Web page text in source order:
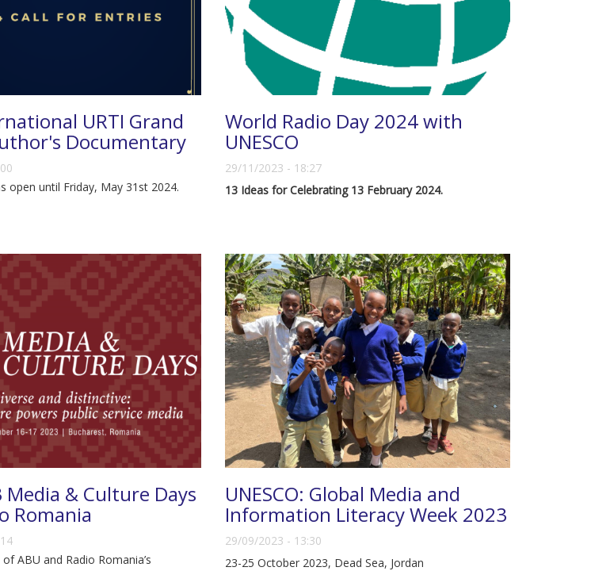
URTI Grand
Documentary
open until Friday, May 31st 2024.
World Radio Day 2024 with
UNESCO
29/11/2023 - 18:27
13 Ideas for Celebrating 13 February 2024.
Media & Culture Days
Romania
ABU and Radio Romania’s
UNESCO: Global Media and
Information Literacy Week 2023
29/09/2023 - 13:30
23-25 October 2023, Dead Sea, Jordan